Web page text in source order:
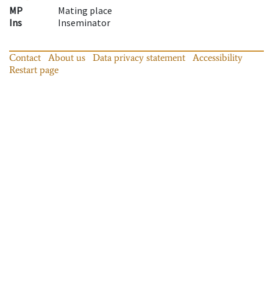
MP
Mating place
Ins
Inseminator
Contact About us Data privacy statement
Accessibility
Restart page